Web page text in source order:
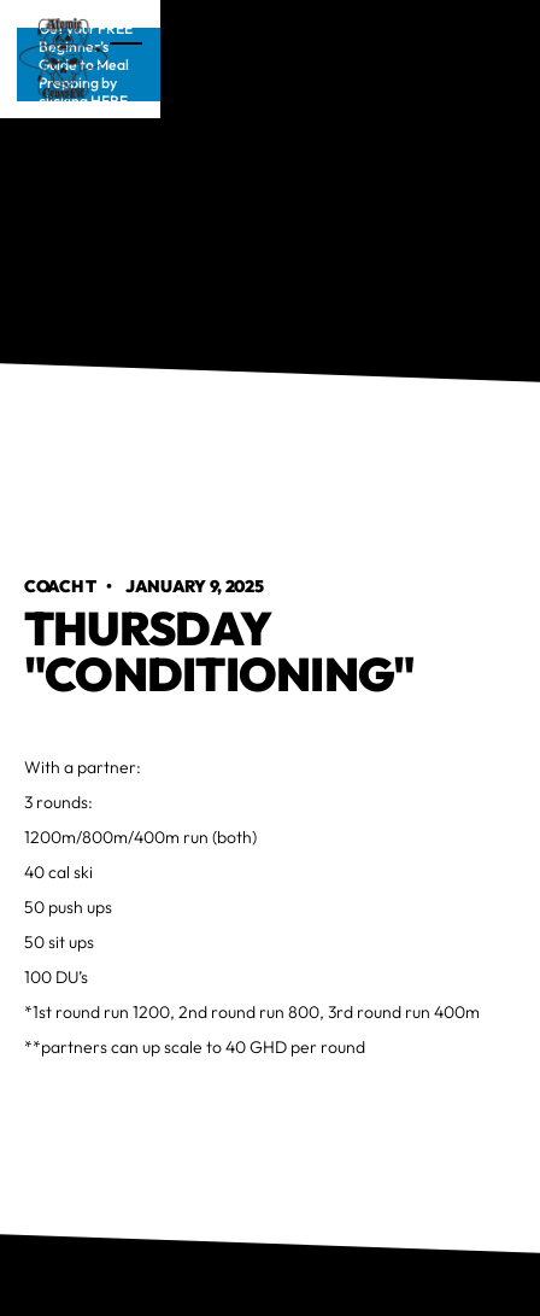
Get your FREE
Beginner’s
Guide to Meal
Prepping by
clicking HERE
COACH T • JANUARY 9, 2025
THURSDAY
"CONDITIONING"
With a partner:
3 rounds:
1200m/800m/400m run (both)
40 cal ski
50 push ups
50 sit ups
100 DU’s
*1st round run 1200, 2nd round run 800, 3rd round run 400m
**partners can up scale to 40 GHD per round